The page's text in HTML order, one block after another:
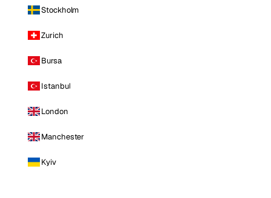
Stockholm
Zurich
Bursa
Istanbul
London
Manchester
Kyiv